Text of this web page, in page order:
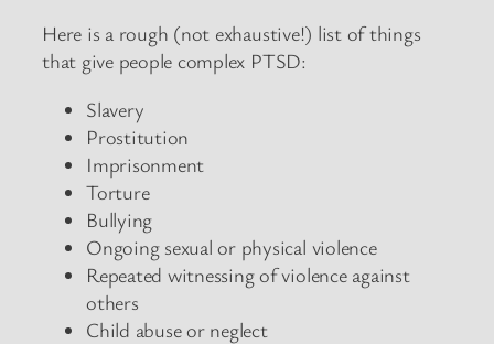
Here is a rough (not exhaustive!) list of things
that give people complex PTSD:
Slavery
Prostitution
Imprisonment
Torture
Bullying
Ongoing sexual or physical violence
Repeated witnessing of violence against
others
Child abuse or neglect